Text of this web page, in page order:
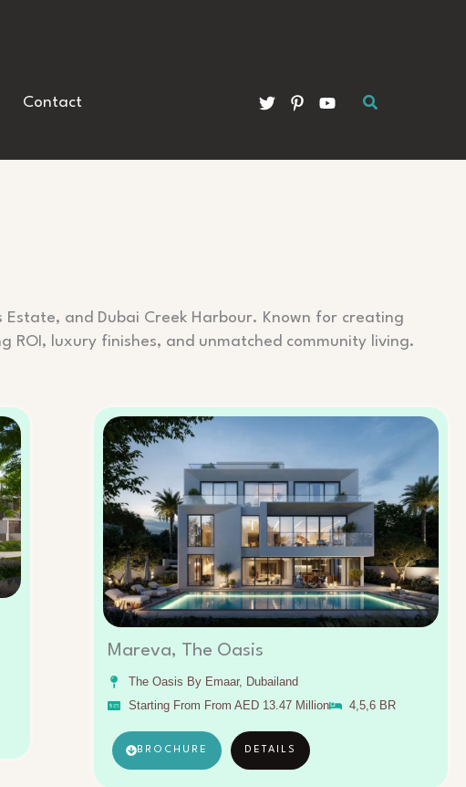
Contact Search
Estate, and Dubai Creek Harbour. Known for creating
ROI, luxury finishes, and unmatched community living.
Mareva, The Oasis
The Oasis By Emaar, Dubailand
Starting From From AED 13.47 Million
4,5,6 BR
BROCHURE DETAILS